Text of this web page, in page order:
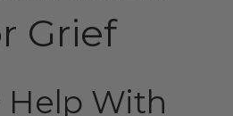
Grief
Help With